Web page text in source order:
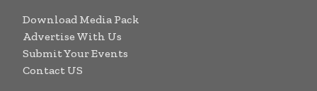
Download Media Pack
Advertise With Us
Submit Your Events
Contact US